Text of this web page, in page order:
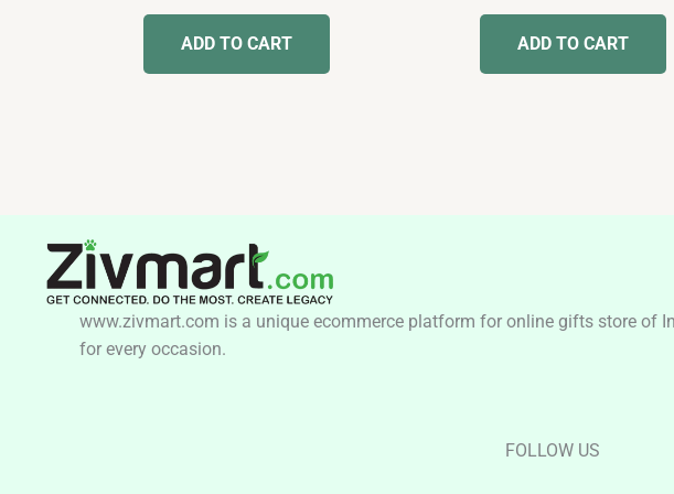
out
5
ADD TO CART
out
5
ADD TO CART
www.zivmart.com is a unique ecommerce platform for online gifts store of
for every occasion.
FOLLOW US